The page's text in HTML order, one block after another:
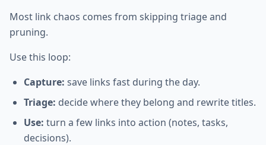
Most link chaos comes from skipping triage and
pruning.
Use this loop:
Capture: save links fast during the day.
Triage: decide where they belong and rewrite titles.
Use: turn a few links into action (notes, tasks,
decisions).